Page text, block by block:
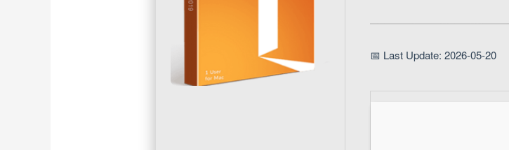
📅 Last Update: 2026-05-20